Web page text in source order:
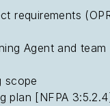
requirements
Agent and team
scope
plan [NFPA